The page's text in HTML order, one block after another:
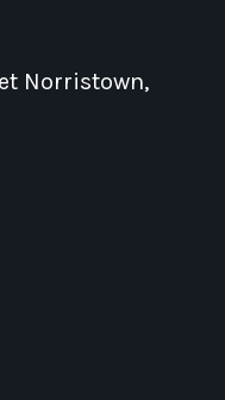
Norristown,